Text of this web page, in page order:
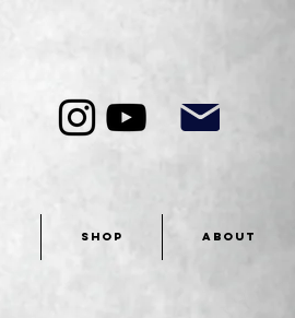
SHOP ABOUT